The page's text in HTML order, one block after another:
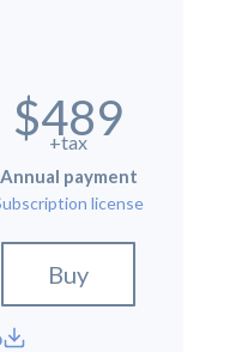
$489
+tax
Annual payment
license
Buy